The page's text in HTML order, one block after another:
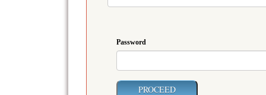
Password